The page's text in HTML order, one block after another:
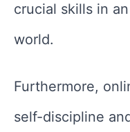
crucial skills in
world.
Furthermore,
self-discipline